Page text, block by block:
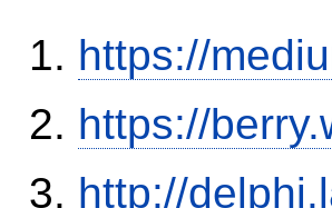
https://
https://
http://